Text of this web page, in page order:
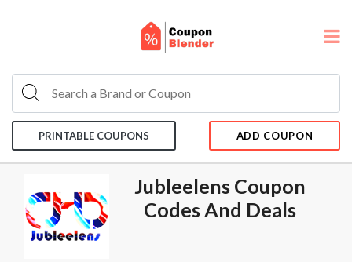
PRINTABLE COUPONS ADD COUPON
Jubleelens Coupon
Codes And Deals